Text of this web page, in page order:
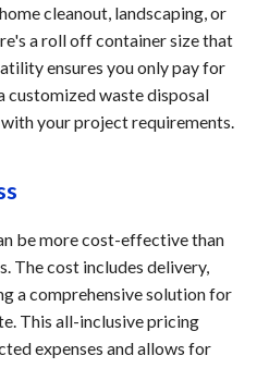
cleanout, landscaping, or
a roll off container size that
ensures you only pay for
customized waste disposal
your project requirements.
be more cost-effective than
The cost includes delivery,
a comprehensive solution for
This all-inclusive pricing
expenses and allows for